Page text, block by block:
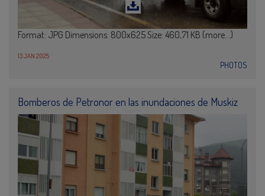
Format: JPG Dimensions: 800x625 Size: 460,71 KB (more…)
13 JAN 2025
PHOTOS
Bomberos de Petronor en las inundaciones de Muskiz